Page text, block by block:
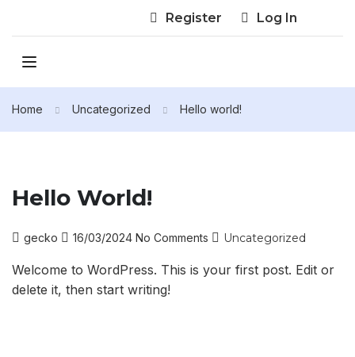
Register Log In
Home Uncategorized Hello world!
Hello World!
gecko 16/03/2024 No Comments Uncategorized
Welcome to WordPress. This is your first post. Edit or
delete it, then start writing!